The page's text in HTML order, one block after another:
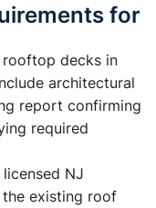
for
rooftop decks in
architectural
report confirming
required
NJ
the existing roof